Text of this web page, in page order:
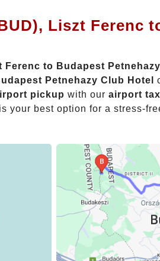
Liszt Ferenc
to Budapest
Petnehazy Club Hotel
pickup with our airport
is your best option for a stress-